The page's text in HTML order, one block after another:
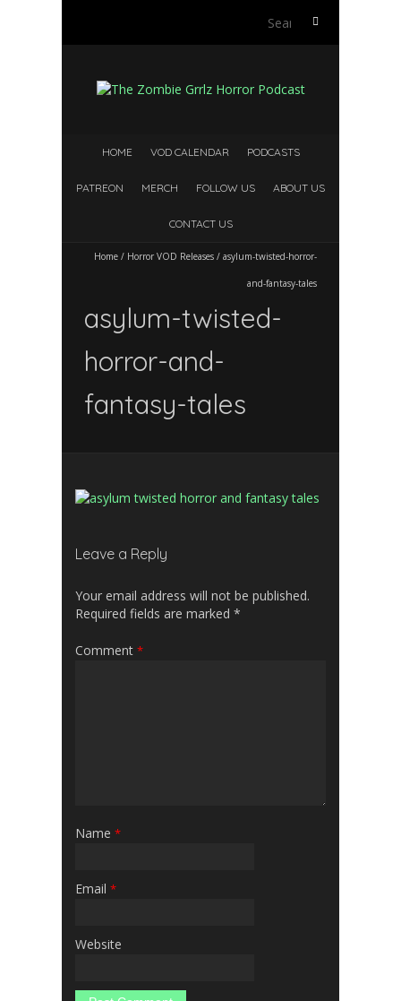
Search
HOME VOD CALENDAR PODCASTS
PATREON MERCH FOLLOW US ABOUT US
CONTACT US
Home / Horror VOD Releases / asylum-twisted-horror-
and-fantasy-tales
asylum-twisted-
horror-and-
fantasy-tales
Leave a Reply
Your email address will not be published.
Required fields are marked *
Comment *
Name *
Email *
Website